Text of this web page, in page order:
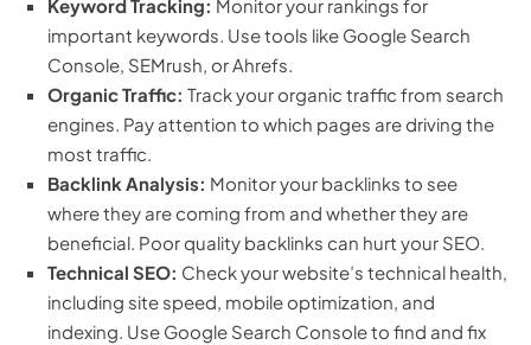
Keyword Tracking: Monitor your rankings for
important keywords. Use tools like Google Search
Console, SEMrush, or Ahrefs.
Organic Traffic: Track your organic traffic from search
engines. Pay attention to which pages are driving the
most traffic.
Backlink Analysis: Monitor your backlinks to see
where they are coming from and whether they are
beneficial. Poor quality backlinks can hurt your SEO.
Technical SEO: Check your website’s technical health,
including site speed, mobile optimization, and
indexing. Use Google Search Console to find and fix